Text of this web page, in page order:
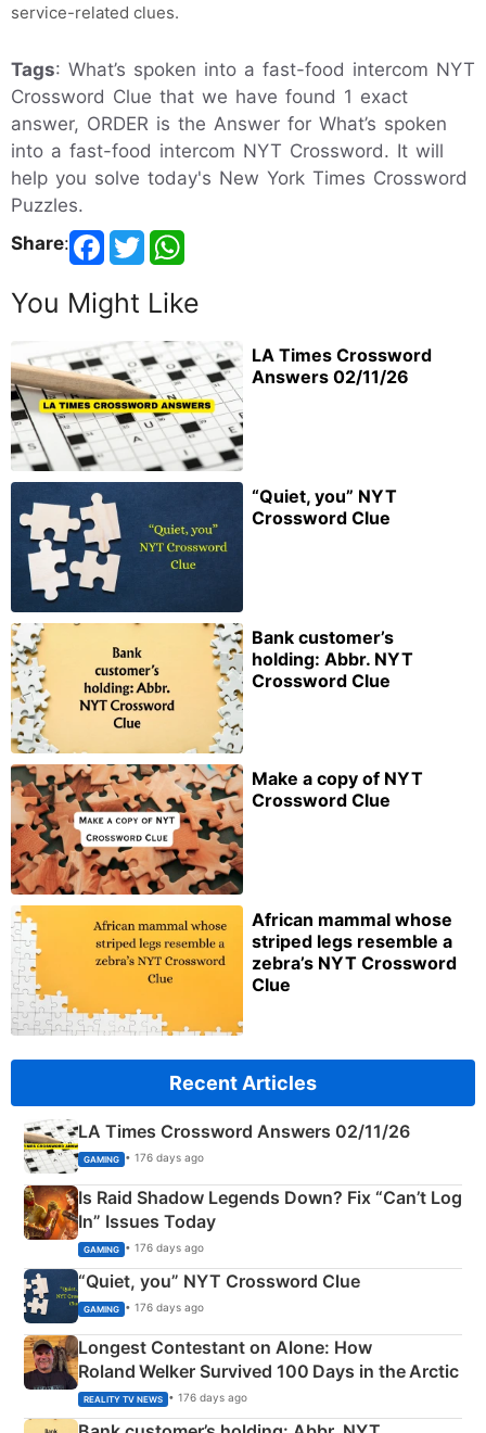
service-related clues.
Tags: What’s spoken into a fast-food intercom NYT
Crossword Clue that we have found 1 exact
answer, ORDER is the Answer for What’s spoken
into a fast-food intercom NYT Crossword. It will
help you solve today's New York Times Crossword
Puzzles.
Share:
You Might Like
LA Times Crossword
Answers 02/11/26
“Quiet, you” NYT
Crossword Clue
Bank customer’s
holding: Abbr. NYT
Crossword Clue
Make a copy of NYT
Crossword Clue
African mammal whose
striped legs resemble a
zebra’s NYT Crossword
Clue
Recent Articles
LA Times Crossword Answers 02/11/26
GAMING • 176 days ago
Is Raid Shadow Legends Down? Fix “Can’t Log
In” Issues Today
GAMING • 176 days ago
“Quiet, you” NYT Crossword Clue
GAMING • 176 days ago
Longest Contestant on Alone: How
Roland Welker Survived 100 Days in the Arctic
REALITY TV NEWS • 176 days ago